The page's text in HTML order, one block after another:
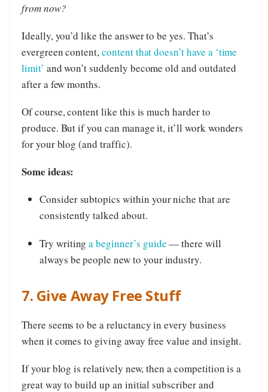
from now?
Ideally, you’d like the answer to be yes. That’s
evergreen content,content that doesn’t have a ‘time
limit’ and won’t suddenly become old and outdated
after a few months.
Of course, content like this is much harder to
produce. But if you can manage it, it’ll work wonders
for your blog (and traffic).
Some ideas:
Consider subtopics within your niche that are
consistently talked about.
Try writinga beginner’s guide— there will
always be people new to your industry.
7. Give Away Free Stuff
There seems to be a reluctancy in every business
when it comes to giving away free value and insight.
If your blog is relatively new, then a competition is a
great way to build up an initial subscriber and